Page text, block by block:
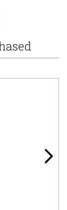
is possible